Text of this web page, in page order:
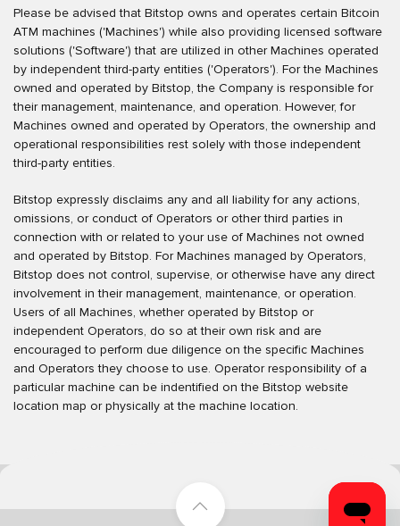
Please be advised that Bitstop owns and operates certain Bitcoin
ATM machines ('Machines') while also providing licensed software
solutions ('Software') that are utilized in other Machines operated
by independent third-party entities ('Operators'). For the Machines
owned and operated by Bitstop, the Company is responsible for
their management, maintenance, and operation. However, for
Machines owned and operated by Operators, the ownership and
operational responsibilities rest solely with those independent
third-party entities.
Bitstop expressly disclaims any and all liability for any actions,
omissions, or conduct of Operators or other third parties in
connection with or related to your use of Machines not owned
and operated by Bitstop. For Machines managed by Operators,
Bitstop does not control, supervise, or otherwise have any direct
involvement in their management, maintenance, or operation.
Users of all Machines, whether operated by Bitstop or
independent Operators, do so at their own risk and are
encouraged to perform due diligence on the specific Machines
and Operators they choose to use. Operator responsibility of a
particular machine can be indentified on the Bitstop website
location map or physically at the machine location.